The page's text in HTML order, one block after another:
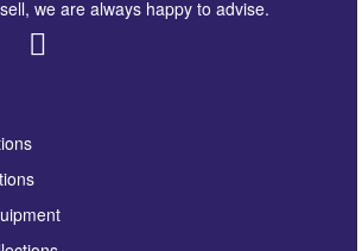
here to select images.
we are always happy to advise.